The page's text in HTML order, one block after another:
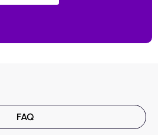
FAQ